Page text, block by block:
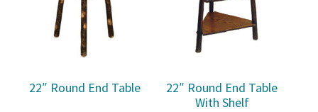
22″ Round End Table
22″ Round End Table
With Shelf